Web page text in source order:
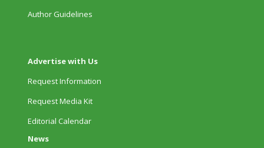
Author Guidelines
Advertise with Us
Request Information
Request Media Kit
Editorial Calendar
News